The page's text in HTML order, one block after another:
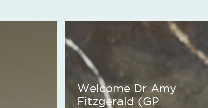
Welcome Dr Amy
Fitzgerald (GP